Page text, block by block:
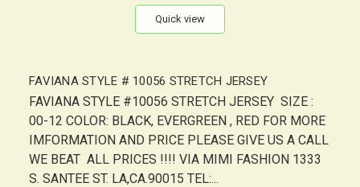
Quick view
FAVIANA STYLE # 10056 STRETCH JERSEY
FAVIANA STYLE #10056 STRETCH JERSEY SIZE :
00-12 COLOR: BLACK, EVERGREEN , RED FOR MORE
IMFORMATION AND PRICE PLEASE GIVE US A CALL
WE BEAT ALL PRICES !!!! VIA MIMI FASHION 1333
S. SANTEE ST. LA,CA.90015 TEL:...